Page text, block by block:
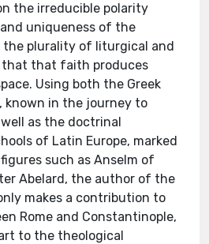
the irreducible polarity
uniqueness of the
plurality of liturgical and
that faith produces
Using both the Greek
known in the journey to
as the doctrinal
of Latin Europe, marked
such as Anselm of
Abelard, the author of the
makes a contribution to
Rome and Constantinople,
to the theological